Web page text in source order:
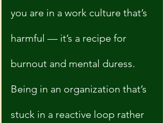
you are in a work culture that’s
harmful — it’s a recipe for
burnout and mental duress.
Being in an organization that’s
stuck in a reactive loop rather